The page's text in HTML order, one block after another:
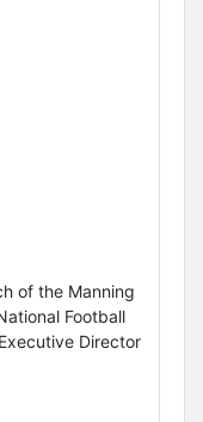
of the Manning
Football
Director